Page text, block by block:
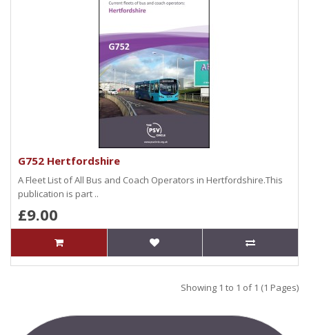
G752 Hertfordshire
A Fleet List of All Bus and Coach Operators in Hertfordshire.This
publication is part ..
£9.00
Showing 1 to 1 of 1 (1 Pages)